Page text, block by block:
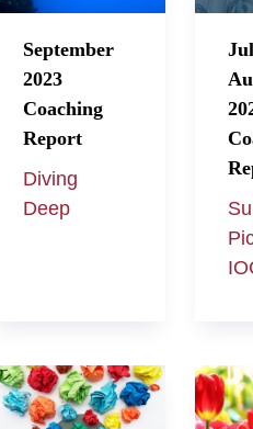
September
2023
Coaching
Report
Diving
Deep